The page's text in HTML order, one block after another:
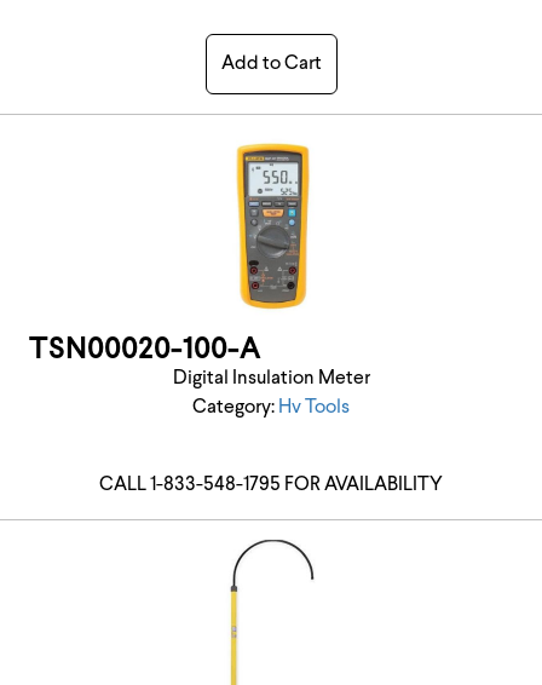
Add to Cart
TSN00020-100-A
Digital Insulation Meter
Category: Hv Tools
CALL 1-833-548-1795 FOR AVAILABILITY